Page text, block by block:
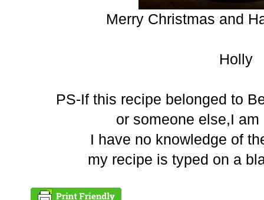
Merry Christmas and
Holly
PS-If this recipe belonged to
or someone else,I
I have no knowledge of
my recipe is typed on a